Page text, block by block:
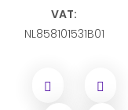
VAT:
NL858101531B01